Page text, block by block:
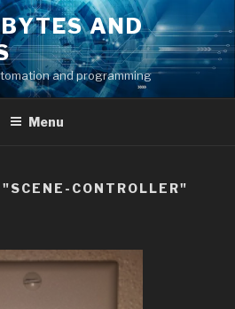
AND
and programming
Menu
CONTROLLER"